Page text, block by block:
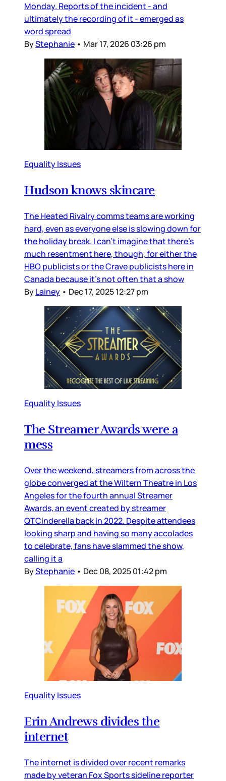
Monday. Reports of the incident - and
ultimately the recording of it - emerged as
word spread
ByStephanie • Mar 17, 2026 03:26 pm
Equality Issues
Hudson knows skincare
The Heated Rivalry comms teams are working
hard, even as everyone else is slowing down for
the holiday break. I can’t imagine that there’s
much resentment here, though, for either the
HBO publicists or the Crave publicists here in
Canada because it’s not often that a show
ByLainey • Dec 17, 2025 12:27 pm
Equality Issues
The Streamer Awards were a
mess
Over the weekend, streamers from across the
globe converged at the Wiltern Theatre in Los
Angeles for the fourth annual Streamer
Awards, an event created by streamer
QTCinderella back in 2022. Despite attendees
looking sharp and having so many accolades
to celebrate, fans have slammed the show,
calling it a
ByStephanie • Dec 08, 2025 01:42 pm
Equality Issues
Erin Andrews divides the
internet
The internet is divided over recent remarks
made by veteran Fox Sports sideline reporter